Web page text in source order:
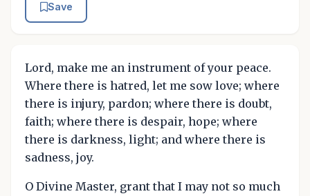
Save
Lord, make me an instrument of your peace.
Where there is hatred, let me sow love; where
there is injury, pardon; where there is doubt,
faith; where there is despair, hope; where
there is darkness, light; and where there is
sadness, joy.
O Divine Master, grant that I may not so much